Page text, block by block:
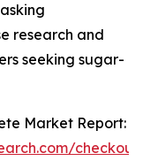
research and
seeking sugar-
Market Report: